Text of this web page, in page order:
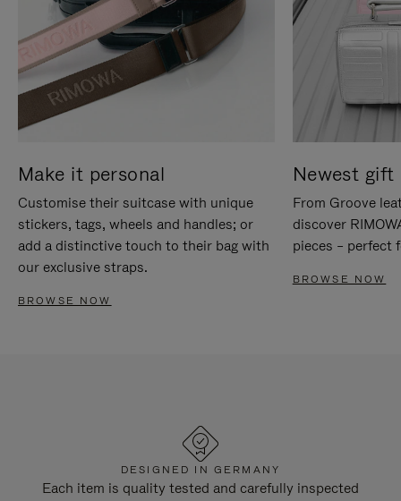
Make it personal
Customise their suitcase with unique
stickers, tags, wheels and handles; or
add a distinctive touch to their bag with
our exclusive straps.
BROWSE NOW
Newest gift
From Groove
discover
pieces – perfect
BROWSE NOW
DESIGNED IN GERMANY
Each item is quality tested and carefully inspected